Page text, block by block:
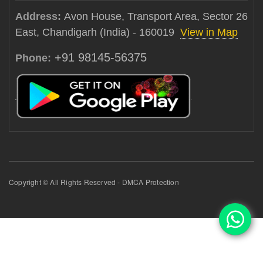
Address: Avon House, Transport Area, Sector 26
East, Chandigarh (India) - 160019 View in Map
Phone: +91 98145-56375
Copyright © All Rights Reserved - DMCA Protection